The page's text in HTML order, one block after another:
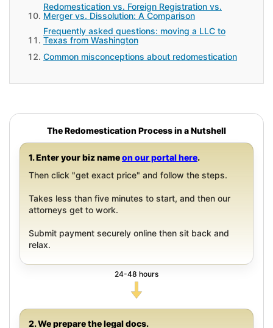
Redomestication vs. Foreign Registration vs.
Merger vs. Dissolution: A Comparison
Frequently asked questions: moving a LLC to
Texas from Washington
Common misconceptions about redomestication
The Redomestication Process in a Nutshell
1. Enter your biz nameon our portal here.
Then click "get exact price" and follow the steps.
Takes less than five minutes to start, and then our
attorneys get to work.
Submit payment securely online then sit back and
relax.
24-48 hours
2. We prepare the legal docs.